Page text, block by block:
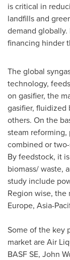
is critical in
landfills and
demand
financing hinder
The global
technology,
on gasifier, the
gasifier, fluidized
others. On the
steam
combined or
By feedstock, it
biomass/ waste,
study include
Region wise, the
Europe, Asia-
Some of the key
market are Air
BASF SE, John